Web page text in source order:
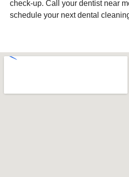
check-up. Call your dentist near
schedule your next dental